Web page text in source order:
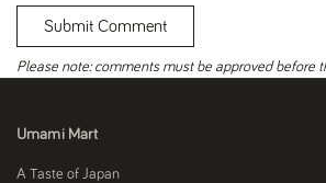
Submit Comment
Please note: comments must be approved before
Umami Mart
A Taste of Japan